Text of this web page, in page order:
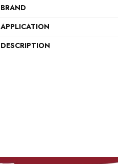
BRAND
APPLICATION
DESCRIPTION